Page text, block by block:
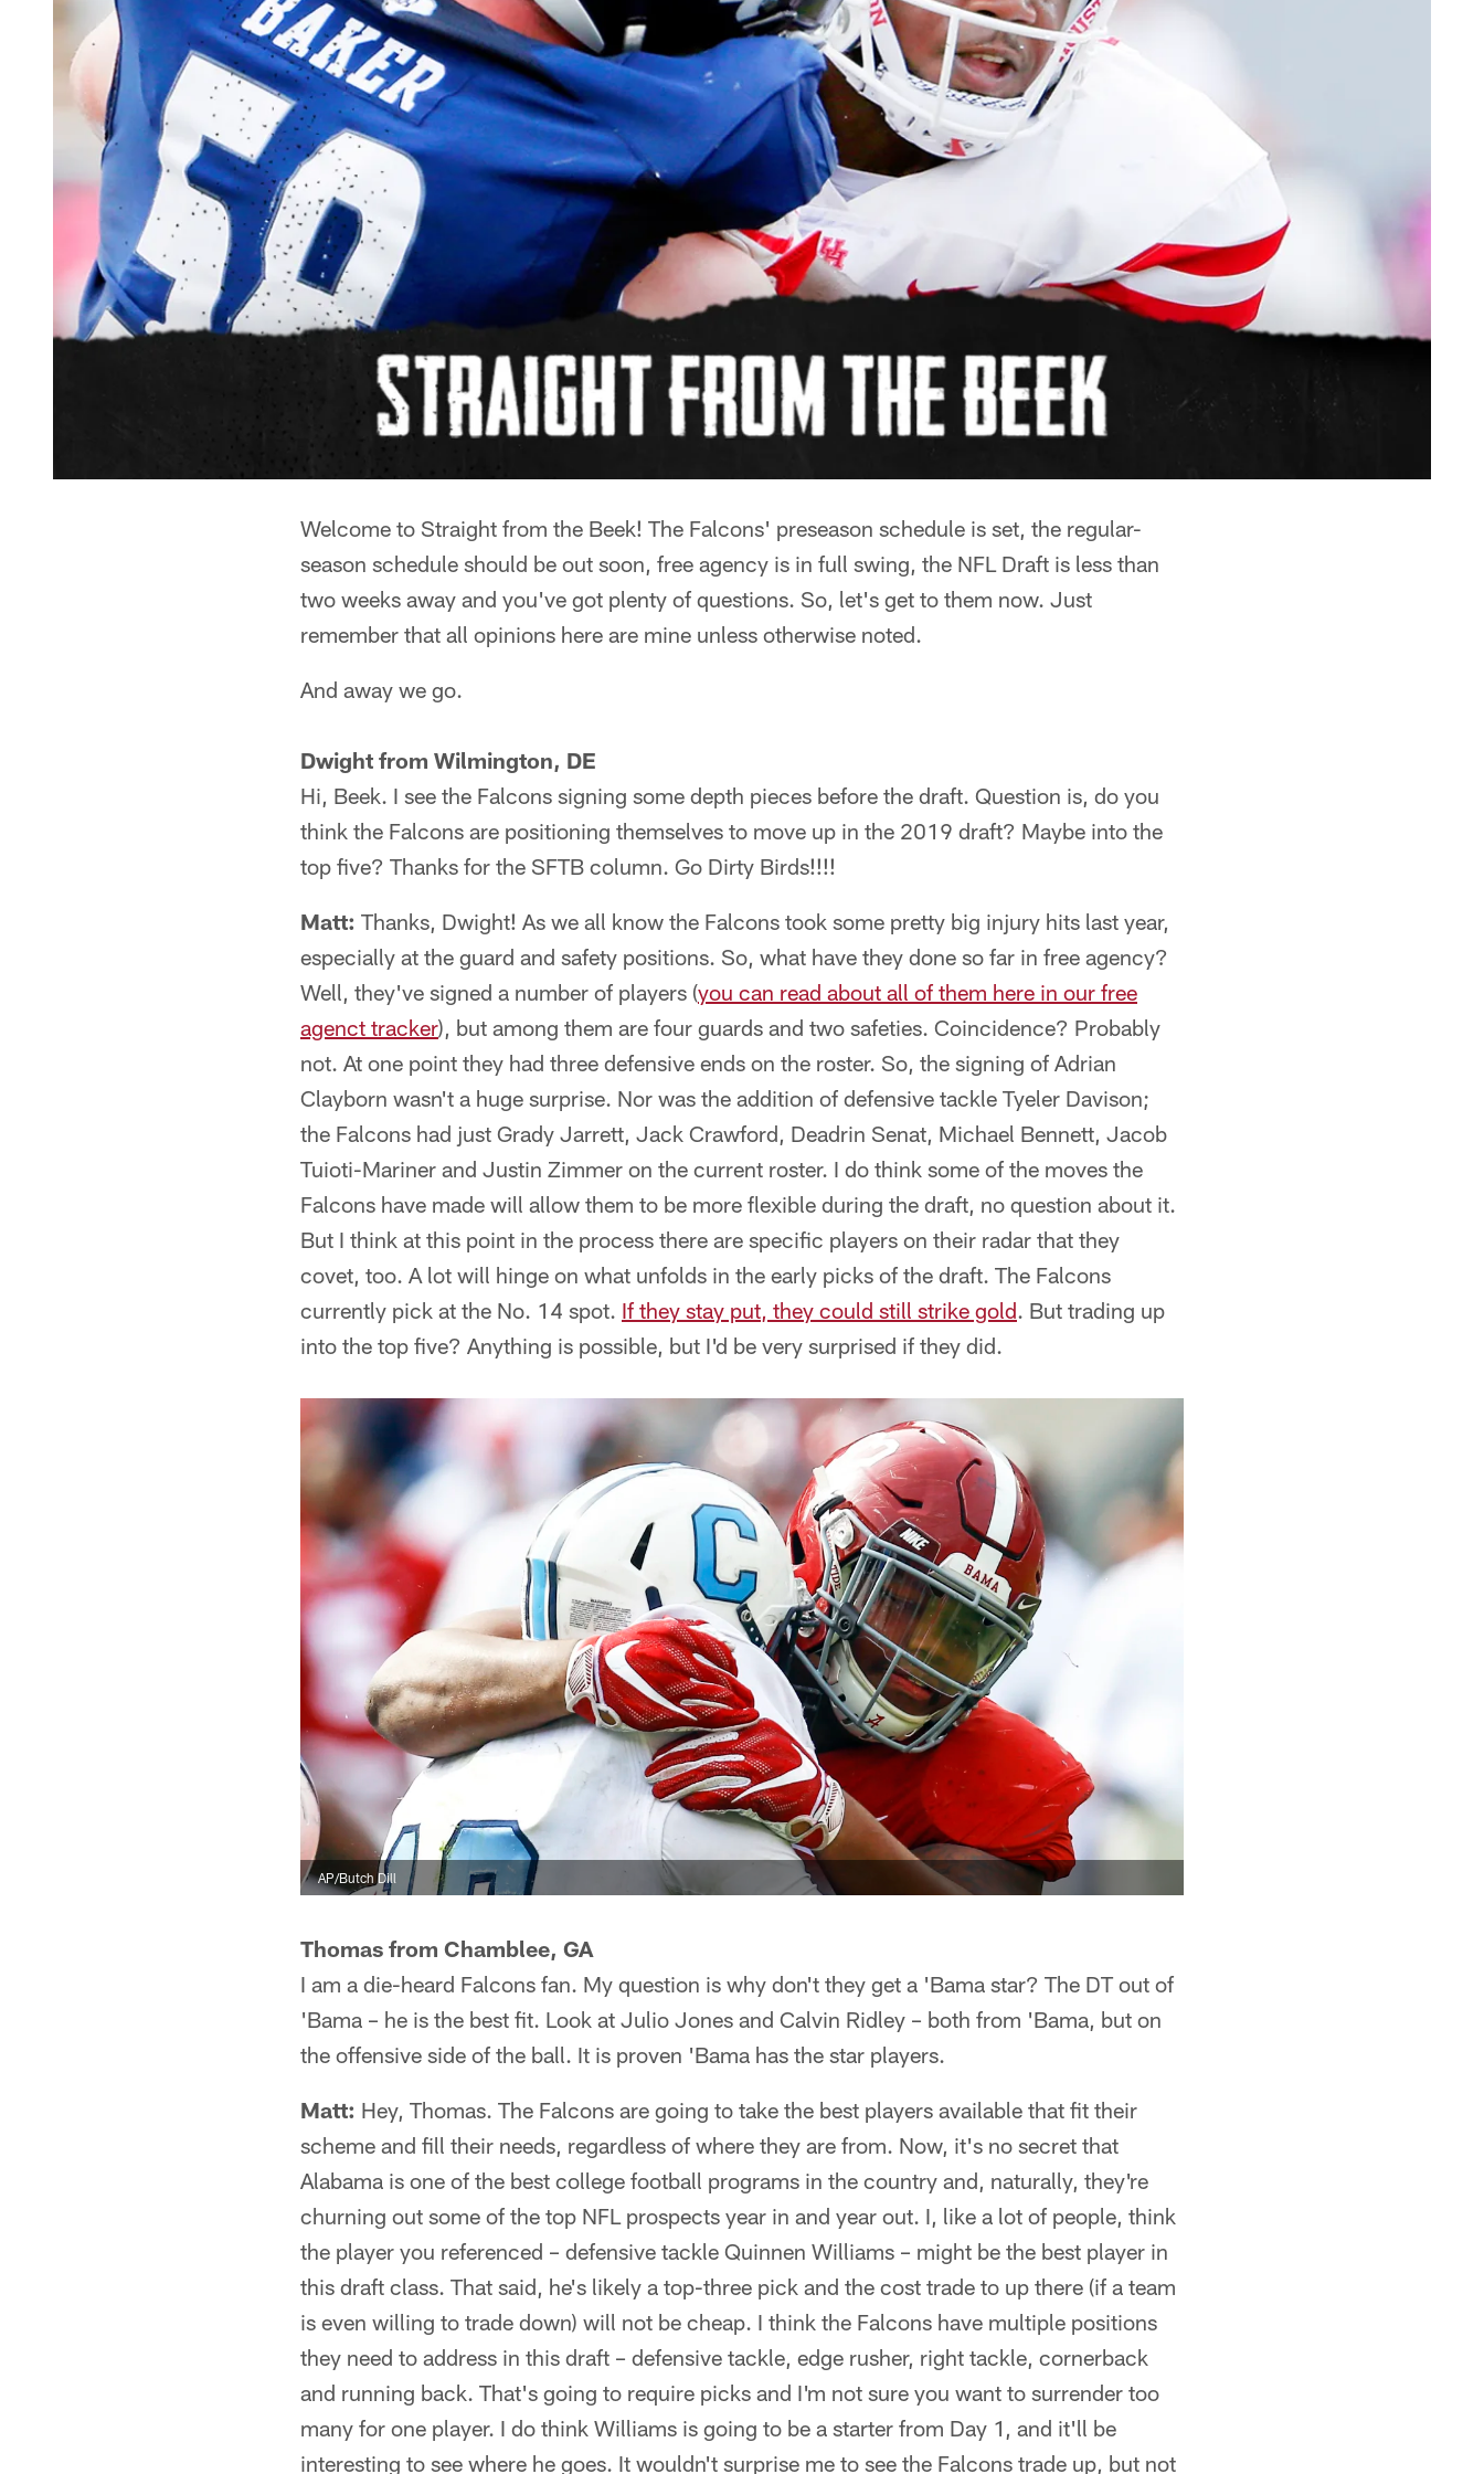
Welcome to Straight from the Beek! The Falcons' preseason schedule is set, the regular-
season schedule should be out soon, free agency is in full swing, the NFL Draft is less than
two weeks away and you've got plenty of questions. So, let's get to them now. Just
remember that all opinions here are mine unless otherwise noted.
And away we go.
Dwight from Wilmington, DE
Hi, Beek. I see the Falcons signing some depth pieces before the draft. Question is, do you
think the Falcons are positioning themselves to move up in the 2019 draft? Maybe into the
top five? Thanks for the SFTB column. Go Dirty Birds!!!!
Matt: Thanks, Dwight! As we all know the Falcons took some pretty big injury hits last year,
especially at the guard and safety positions. So, what have they done so far in free agency?
Well, they've signed a number of players (you can read about all of them here in our free
agenct tracker), but among them are four guards and two safeties. Coincidence? Probably
not. At one point they had three defensive ends on the roster. So, the signing of Adrian
Clayborn wasn't a huge surprise. Nor was the addition of defensive tackle Tyeler Davison;
the Falcons had just Grady Jarrett, Jack Crawford, Deadrin Senat, Michael Bennett, Jacob
Tuioti-Mariner and Justin Zimmer on the current roster. I do think some of the moves the
Falcons have made will allow them to be more flexible during the draft, no question about it.
But I think at this point in the process there are specific players on their radar that they
covet, too. A lot will hinge on what unfolds in the early picks of the draft. The Falcons
currently pick at the No. 14 spot. If they stay put, they could still strike gold. But trading up
into the top five? Anything is possible, but I'd be very surprised if they did.
AP/Butch Dill
Thomas from Chamblee, GA
I am a die-heard Falcons fan. My question is why don't they get a 'Bama star? The DT out of
'Bama – he is the best fit. Look at Julio Jones and Calvin Ridley – both from 'Bama, but on
the offensive side of the ball. It is proven 'Bama has the star players.
Matt: Hey, Thomas. The Falcons are going to take the best players available that fit their
scheme and fill their needs, regardless of where they are from. Now, it's no secret that
Alabama is one of the best college football programs in the country and, naturally, they're
churning out some of the top NFL prospects year in and year out. I, like a lot of people, think
the player you referenced – defensive tackle Quinnen Williams – might be the best player in
this draft class. That said, he's likely a top-three pick and the cost trade to up there (if a team
is even willing to trade down) will not be cheap. I think the Falcons have multiple positions
they need to address in this draft – defensive tackle, edge rusher, right tackle, cornerback
and running back. That's going to require picks and I'm not sure you want to surrender too
many for one player. I do think Williams is going to be a starter from Day 1, and it'll be
interesting to see where he goes. It wouldn't surprise me to see the Falcons trade up, but not